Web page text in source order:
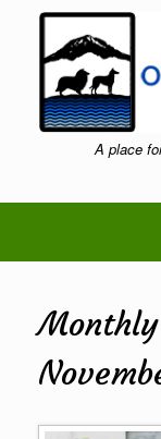
A place